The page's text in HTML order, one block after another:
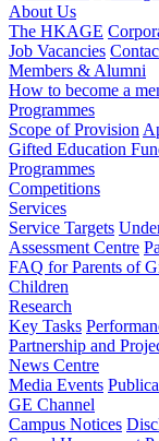
About Us
The HKAGE
Job Vacancies
Members & Alumni
How to become a
Programmes
Scope of Provision
Gifted Education
Programmes
Competitions
Services
Service Targets
Assessment Centre
FAQ for Parents of
Children
Research
Key Tasks
Partnership and
News Centre
Media Events
GE Channel
Campus Notices